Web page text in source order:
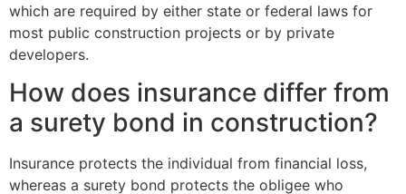
which are required by either state or federal laws for
most public construction projects or by private
developers.
How does insurance differ from
a surety bond in construction?
Insurance protects the individual from financial loss,
whereas a surety bond protects the obligee who